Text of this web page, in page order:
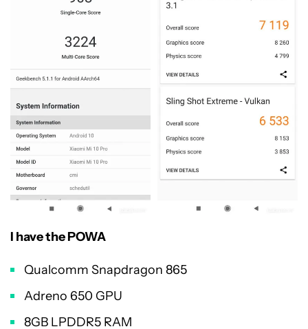
I have the POWA
Qualcomm Snapdragon 865
Adreno 650 GPU
8GB LPDDR5 RAM